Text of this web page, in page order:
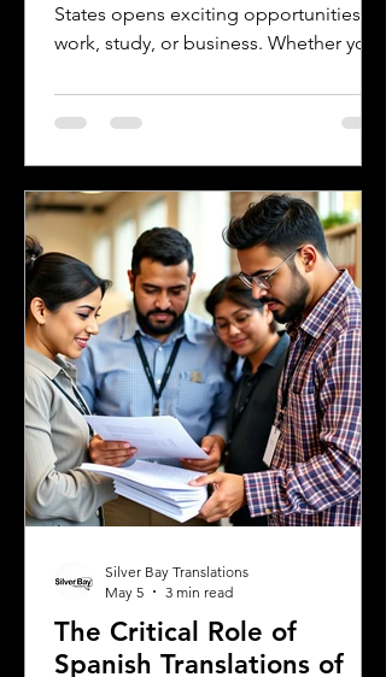
States opens exciting opportunities for
work, study, or business. Whether you
a digital nomad seeking new
experiences, or a student enrolling in a
legal requirements for your documents
is crucial. One key step many overlook
is the need for sworn and notarized
translations of official documents.
Greek authorities require these
translations to be certified by translator
The Critical Role of
Spanish Translations of
Silver Bay Translations
May 5
3 min read